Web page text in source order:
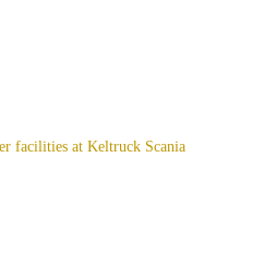
facilities at Keltruck Scania